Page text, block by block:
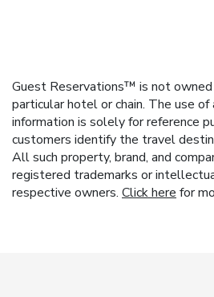
Guest Reservations™ is not
particular hotel or chain. The use
information is solely for reference
customers identify the travel
All such property, brand, and
registered trademarks or
respective owners. Click here for